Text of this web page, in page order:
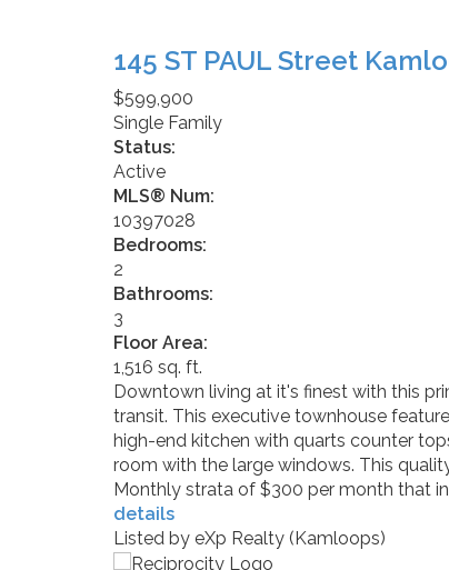
145 ST PAUL Street
$599,900
Single Family
Status:
Active
MLS® Num:
10397028
Bedrooms:
2
Bathrooms:
3
Floor Area:
1,516 sq. ft.
Downtown living at it's finest with this
transit. This executive townhouse
high-end kitchen with quarts counter
room with the large windows. This
Monthly strata of $300 per month that
details
Listed by eXp Realty (Kamloops)